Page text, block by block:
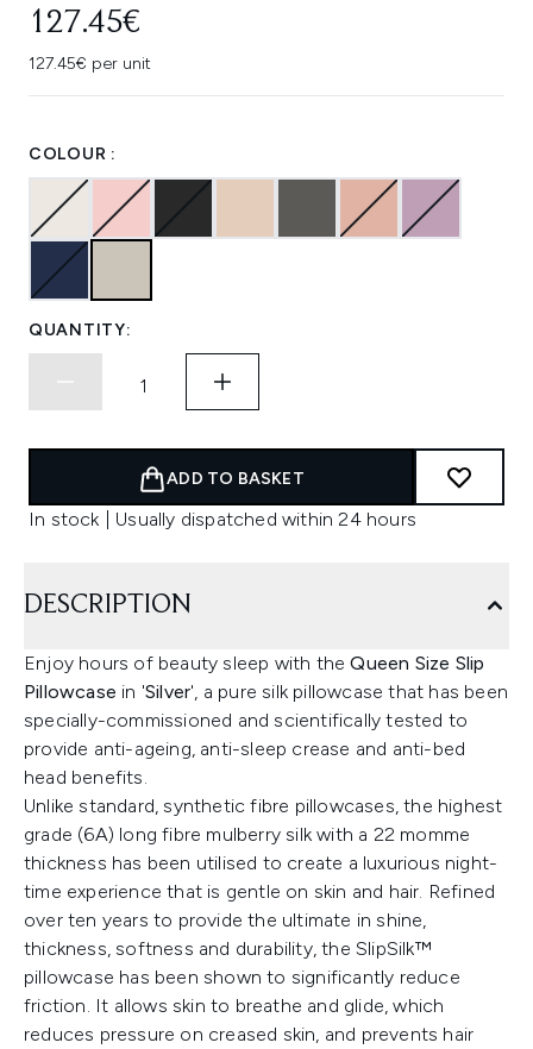
127.45€
127.45€ per unit
COLOUR :
QUANTITY:
ADD TO BASKET
In stock | Usually dispatched within 24 hours
DESCRIPTION
Enjoy hours of beauty sleep with theQueen Size Slip
Pillowcase in 'Silver', a pure silk pillowcase that has been
specially-commissioned and scientifically tested to
provide anti-ageing, anti-sleep crease and anti-bed
head benefits.
Unlike standard, synthetic fibre pillowcases, the highest
grade (6A) long fibre mulberry silk with a 22 momme
thickness has been utilised to create a luxurious night-
time experience that is gentle on skin and hair. Refined
over ten years to provide the ultimate in shine,
thickness, softness and durability, the SlipSilk™
pillowcase has been shown to significantly reduce
friction. It allows skin to breathe and glide, which
reduces pressure on creased skin, and prevents hair